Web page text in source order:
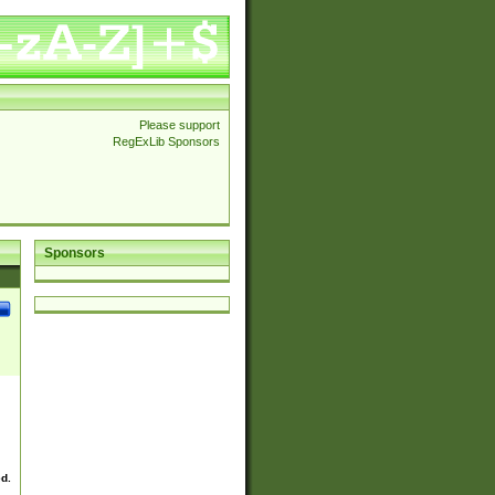
Please support
RegExLib Sponsors
Sponsors